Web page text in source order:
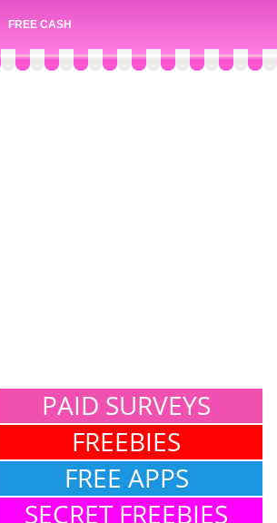
FREE CASH
PAID SURVEYS
FREEBIES
FREE APPS
SECRET FREEBIES